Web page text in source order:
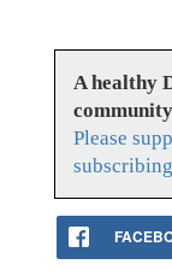
A healthy
Please